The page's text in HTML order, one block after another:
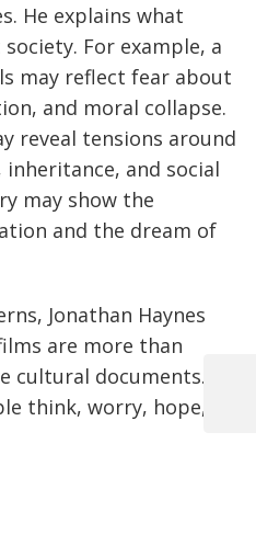
He explains what
For example, a
may reflect fear about
and moral collapse.
reveal tensions around
and social
may show the
and the dream of
Jonathan Haynes
are more than
cultural documents.
think, worry, hope,